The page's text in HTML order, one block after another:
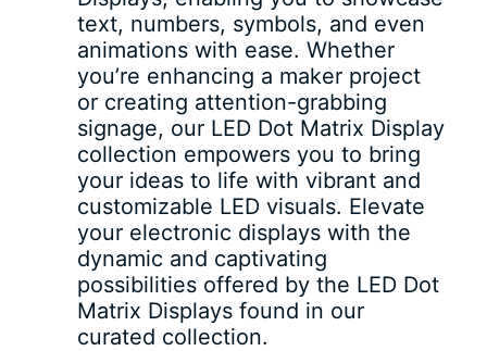
text, numbers, symbols, and even
animations with ease. Whether
you’re enhancing a maker project
or creating attention-grabbing
signage, our LED Dot Matrix Display
collection empowers you to bring
your ideas to life with vibrant and
customizable LED visuals. Elevate
your electronic displays with the
dynamic and captivating
possibilities offered by the LED Dot
Matrix Displays found in our
curated collection.